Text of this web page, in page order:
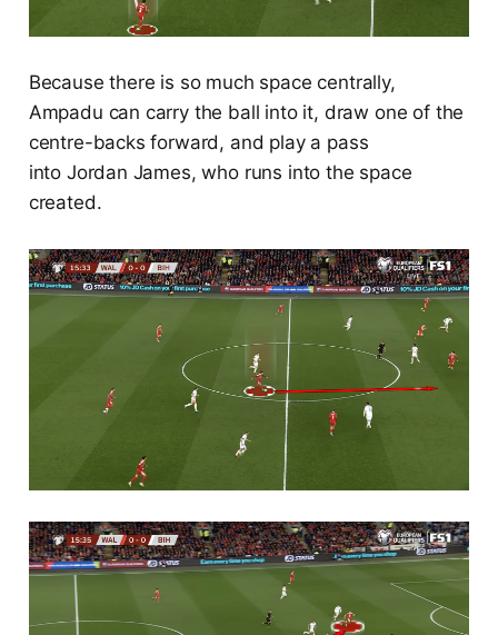
Because there is so much space centrally,
Ampadu can carry the ball into it, draw one of the
centre-backs forward, and play a pass
into Jordan James, who runs into the space
created.